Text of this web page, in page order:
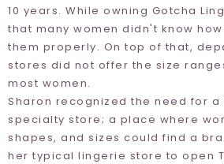
10 years. While owning Gotcha
that many women didn't know
them properly. On top of that,
stores did not offer the size
most women.
Sharon recognized the need for
specialty store; a place where
shapes, and sizes could find a
her typical lingerie store to open